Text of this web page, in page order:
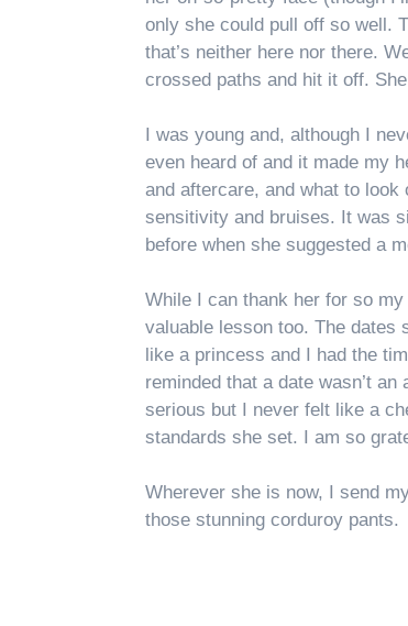
only she could pull off so well.
that’s neither here nor there.
crossed paths and hit it off.
I was young and, although I
even heard of and it made my
and aftercare, and what to
sensitivity and bruises. It was
before when she suggested a
While I can thank her for so
valuable lesson too. The dates
like a princess and I had the
reminded that a date wasn’t
serious but I never felt like a
standards she set. I am so
Wherever she is now, I send
those stunning corduroy pants.